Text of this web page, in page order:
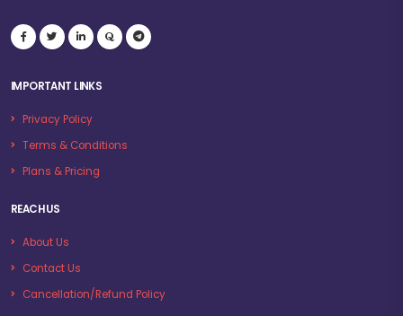
IMPORTANT LINKS
Privacy Policy
Terms & Conditions
Plans & Pricing
REACH US
About Us
Contact Us
Cancellation/Refund Policy